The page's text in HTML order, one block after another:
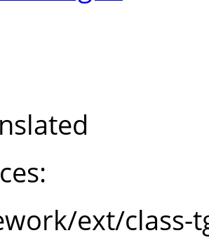
ext/class-